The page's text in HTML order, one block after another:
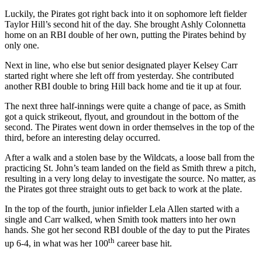
Luckily, the Pirates got right back into it on sophomore left fielder
Taylor Hill’s second hit of the day. She brought Ashly Colonnetta
home on an RBI double of her own, putting the Pirates behind by
only one.
Next in line, who else but senior designated player Kelsey Carr
started right where she left off from yesterday. She contributed
another RBI double to bring Hill back home and tie it up at four.
The next three half-innings were quite a change of pace, as Smith
got a quick strikeout, flyout, and groundout in the bottom of the
second. The Pirates went down in order themselves in the top of the
third, before an interesting delay occurred.
After a walk and a stolen base by the Wildcats, a loose ball from the
practicing St. John’s team landed on the field as Smith threw a pitch,
resulting in a very long delay to investigate the source. No matter, as
the Pirates got three straight outs to get back to work at the plate.
In the top of the fourth, junior infielder Lela Allen started with a
single and Carr walked, when Smith took matters into her own
hands. She got her second RBI double of the day to put the Pirates
up 6-4, in what was her 100th career base hit.